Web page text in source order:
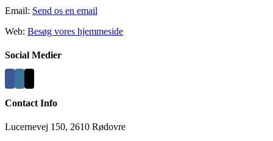
Email: Send os en email
Web: Besøg vores hjemmeside
Social Medier
Contact Info
Lucernevej 150, 2610 Rødovre